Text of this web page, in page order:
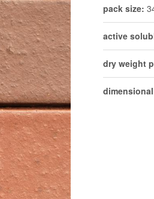
pack size:
active
dry weight